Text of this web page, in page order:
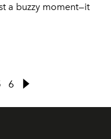
a buzzy moment—it
6